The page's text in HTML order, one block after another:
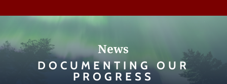
News
DOCUMENTING OUR
PROGRESS